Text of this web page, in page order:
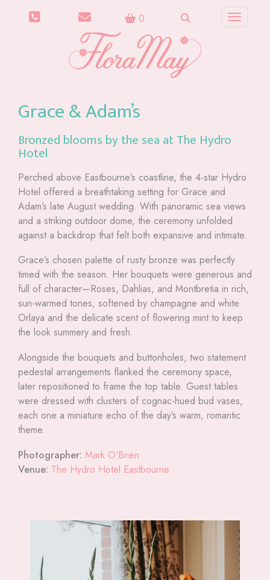
0 Toggle
Grace & Adam’s
Bronzed blooms by the sea at The Hydro
Hotel
Perched above Eastbourne’s coastline, the 4-star Hydro
Hotel offered a breathtaking setting for Grace and
Adam’s late August wedding. With panoramic sea views
and a striking outdoor dome, the ceremony unfolded
against a backdrop that felt both expansive and intimate.
Grace’s chosen palette of rusty bronze was perfectly
timed with the season. Her bouquets were generous and
full of character—Roses, Dahlias, and Montbretia in rich,
sun-warmed tones, softened by champagne and white
Orlaya and the delicate scent of flowering mint to keep
the look summery and fresh.
Alongside the bouquets and buttonholes, two statement
pedestal arrangements flanked the ceremony space,
later repositioned to frame the top table. Guest tables
were dressed with clusters of cognac-hued bud vases,
each one a miniature echo of the day’s warm, romantic
theme.
Photographer: Mark O’Brien
Venue: The Hydro Hotel Eastbourne